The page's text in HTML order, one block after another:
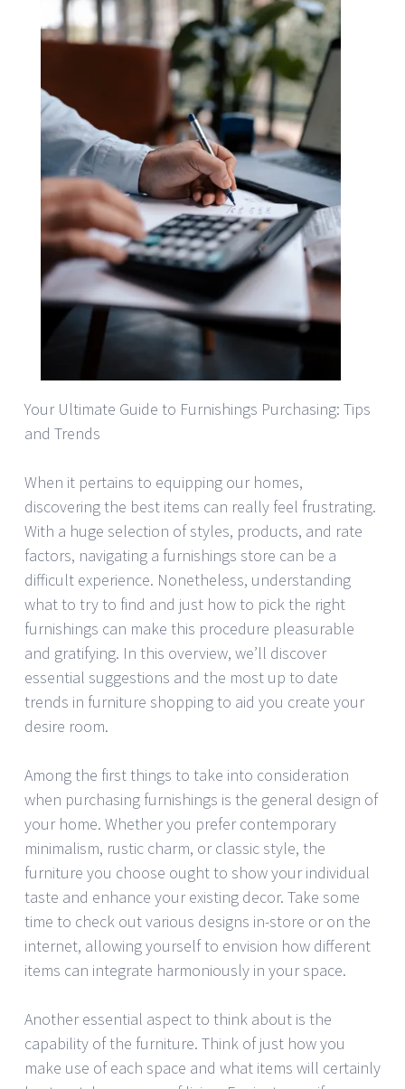
Your Ultimate Guide to Furnishings Purchasing: Tips
and Trends
When it pertains to equipping our homes,
discovering the best items can really feel frustrating.
With a huge selection of styles, products, and rate
factors, navigating a furnishings store can be a
difficult experience. Nonetheless, understanding
what to try to find and just how to pick the right
furnishings can make this procedure pleasurable
and gratifying. In this overview, we’ll discover
essential suggestions and the most up to date
trends in furniture shopping to aid you create your
desire room.
Among the first things to take into consideration
when purchasing furnishings is the general design of
your home. Whether you prefer contemporary
minimalism, rustic charm, or classic style, the
furniture you choose ought to show your individual
taste and enhance your existing decor. Take some
time to check out various designs in-store or on the
internet, allowing yourself to envision how different
items can integrate harmoniously in your space.
Another essential aspect to think about is the
capability of the furniture. Think of just how you
make use of each space and what items will certainly